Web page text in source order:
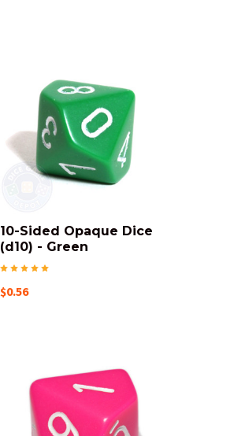
10-Sided Opaque Dice
(d10) - Green
$0.56